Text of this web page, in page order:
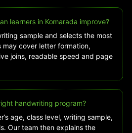
learners in Komarada improve?
sample and selects the most
may cover letter formation,
joins, readable speed and page
handwriting program?
age, class level, writing sample,
Our team then explains the